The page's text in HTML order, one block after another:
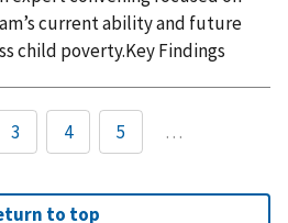
current ability and future
child poverty.Key Findings
3 4 5 …
to top